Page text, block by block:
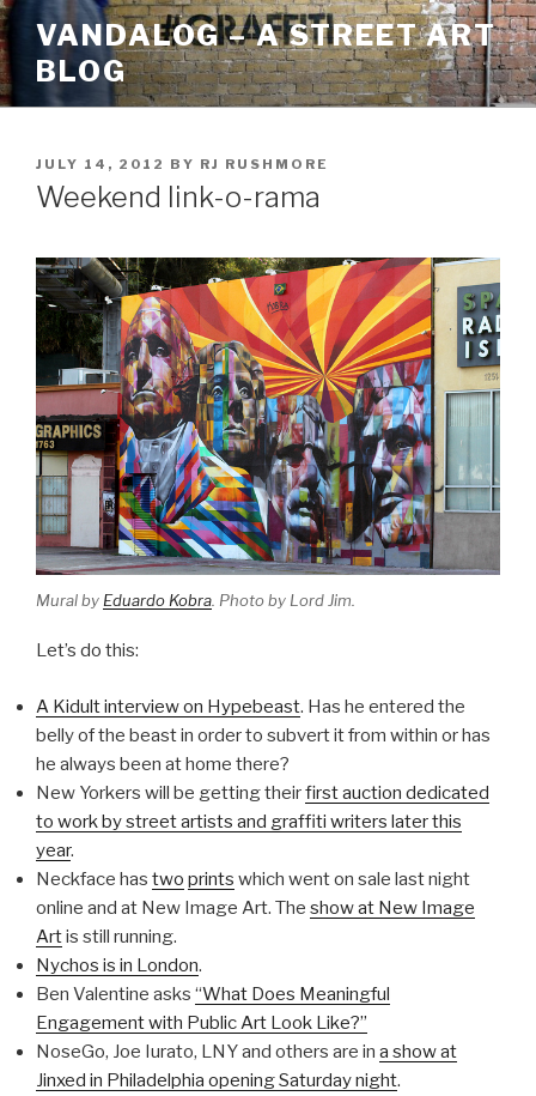
Skip
to
content
VANDALOG – A STREET ART
BLOG
POSTED
ON
JULY 14, 2012 BY RJ RUSHMORE
Weekend link-o-rama
Mural by Eduardo Kobra . Photo by Lord Jim.
Let’s do this:
A Kidult interview on Hypebeast. Has he entered the
belly of the beast in order to subvert it from within or has
he always been at home there?
New Yorkers will be getting theirfirst auction dedicated
to work by street artists and graffiti writers later this
year.
Neckface has two prints which went on sale last night
online and at New Image Art. The show at New Image
Artis still running.
Nychos is in London.
Ben Valentine asks “What Does Meaningful
Engagement with Public Art Look Like?”
NoseGo, Joe Iurato, LNY and others are in a show at
Jinxed in Philadelphia opening Saturday night.